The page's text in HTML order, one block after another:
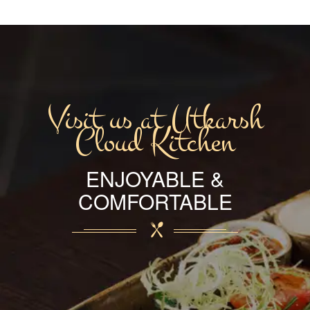
Visit us at Utkarsh
Cloud Kitchen
ENJOYABLE &
COMFORTABLE